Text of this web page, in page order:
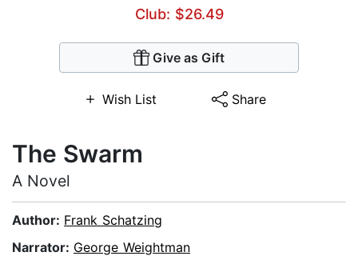
Club: $26.49
Give as Gift
Wish List Share
The Swarm
A Novel
Author: Frank Schatzing
Narrator: George Weightman